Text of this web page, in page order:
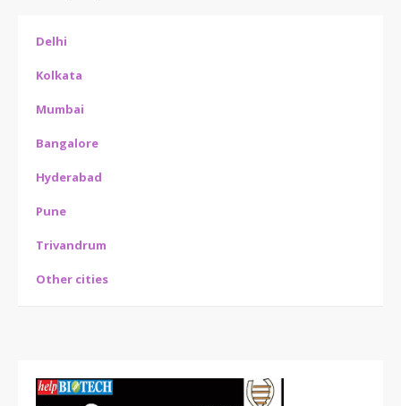
Delhi
Kolkata
Mumbai
Bangalore
Hyderabad
Pune
Trivandrum
Other cities